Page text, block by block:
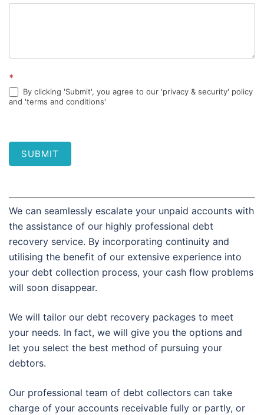
*
By clicking 'Submit', you agree to our 'privacy & security' policy
and 'terms and conditions'
SUBMIT
We can seamlessly escalate your unpaid accounts with
the assistance of our highly professional debt
recovery service. By incorporating continuity and
utilising the benefit of our extensive experience into
your debt collection process, your cash flow problems
will soon disappear.
We will tailor our debt recovery packages to meet
your needs. In fact, we will give you the options and
let you select the best method of pursuing your
debtors.
Our professional team of debt collectors can take
charge of your accounts receivable fully or partly, or